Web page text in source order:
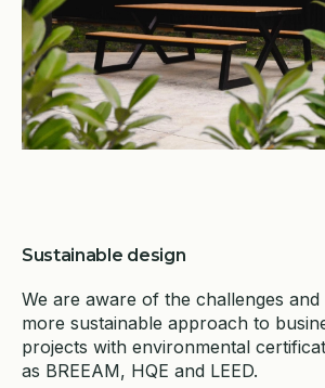
Sustainable design
We are aware of the challenges
more sustainable approach to
projects with environmental
as BREEAM, HQE and LEED.